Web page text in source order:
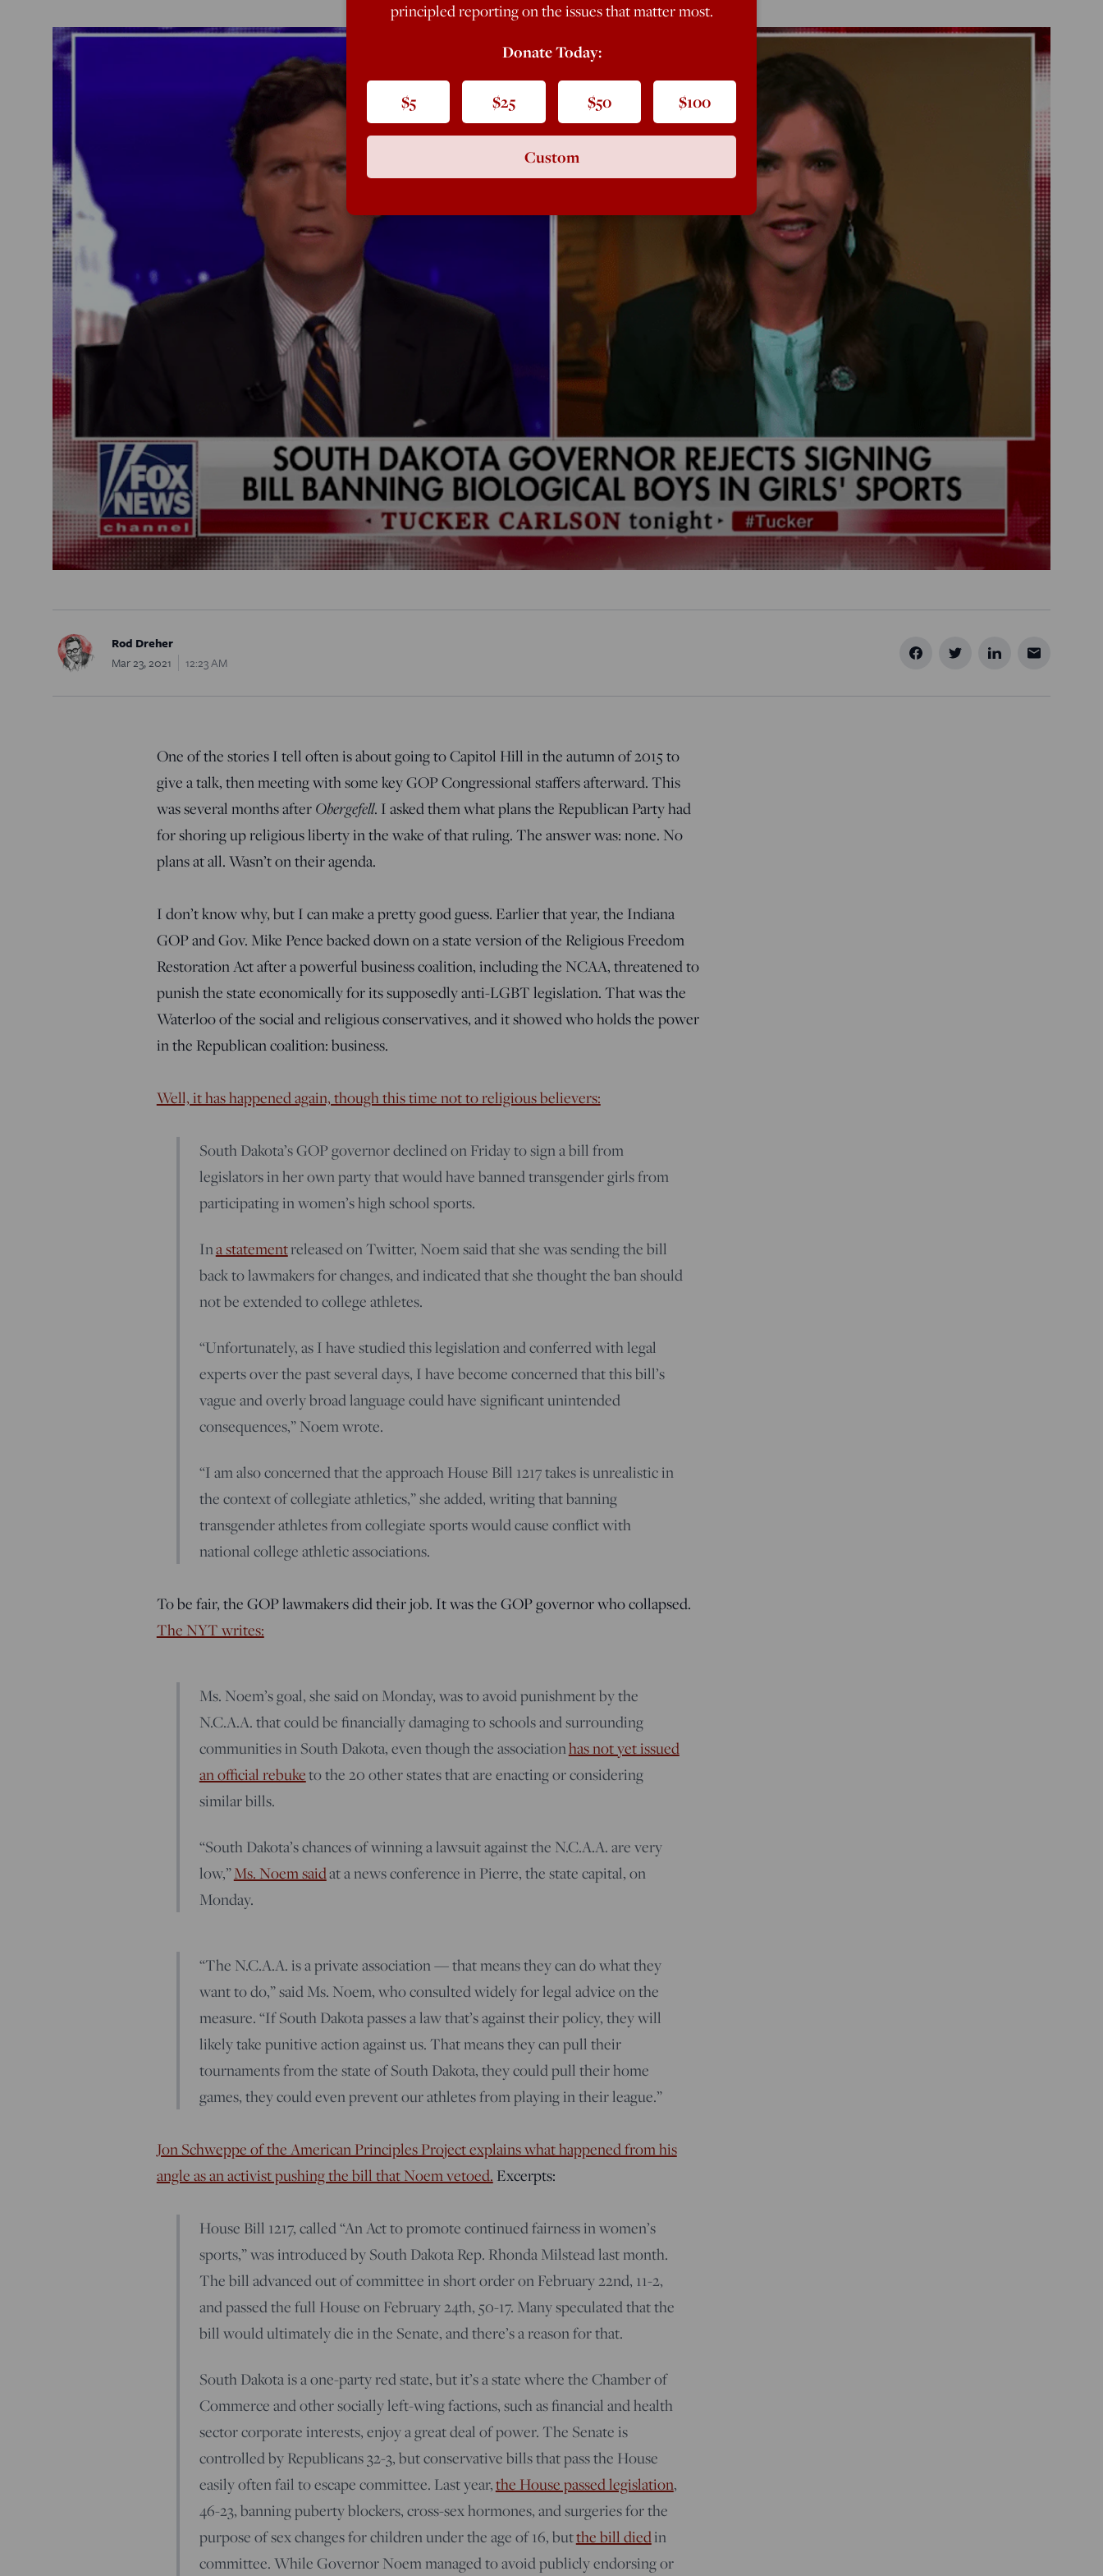
Rod Dreher
Mar 23, 2021
12:23 AM
One of the stories I tell often is about going to Capitol Hill in the autumn of 2015 to
give a talk, then meeting with some key GOP Congressional staffers afterward. This
was several months after Obergefell. I asked them what plans the Republican Party had
for shoring up religious liberty in the wake of that ruling. The answer was: none. No
plans at all. Wasn’t on their agenda.
I don’t know why, but I can make a pretty good guess. Earlier that year, the Indiana
GOP and Gov. Mike Pence backed down on a state version of the Religious Freedom
Restoration Act after a powerful business coalition, including the NCAA, threatened to
punish the state economically for its supposedly anti-LGBT legislation. That was the
Waterloo of the social and religious conservatives, and it showed who holds the power
in the Republican coalition: business.
Well, it has happened again, though this time not to religious believers:
South Dakota’s GOP governor declined on Friday to sign a bill from
legislators in her own party that would have banned transgender girls from
participating in women’s high school sports.
Ina statementreleased on Twitter, Noem said that she was sending the bill
back to lawmakers for changes, and indicated that she thought the ban should
not be extended to college athletes.
“Unfortunately, as I have studied this legislation and conferred with legal
experts over the past several days, I have become concerned that this bill’s
vague and overly broad language could have significant unintended
consequences,” Noem wrote.
“I am also concerned that the approach House Bill 1217 takes is unrealistic in
the context of collegiate athletics,” she added, writing that banning
transgender athletes from collegiate sports would cause conflict with
national college athletic associations.
To be fair, the GOP lawmakers did their job. It was the GOP governor who collapsed.
The NYT writes:
Ms. Noem’s goal, she said on Monday, was to avoid punishment by the
N.C.A.A. that could be financially damaging to schools and surrounding
communities in South Dakota, even though the associationhas not yet issued
an official rebuketo the 20 other states that are enacting or considering
similar bills.
“South Dakota’s chances of winning a lawsuit against the N.C.A.A. are very
low,”Ms. Noem saidat a news conference in Pierre, the state capital, on
Monday.
“The N.C.A.A. is a private association — that means they can do what they
want to do,” said Ms. Noem, who consulted widely for legal advice on the
measure. “If South Dakota passes a law that’s against their policy, they will
likely take punitive action against us. That means they can pull their
tournaments from the state of South Dakota, they could pull their home
games, they could even prevent our athletes from playing in their league.”
Jon Schweppe of the American Principles Project explains what happened from his
angle as an activist pushing the bill that Noem vetoed. Excerpts:
House Bill 1217, called “An Act to promote continued fairness in women’s
sports,” was introduced by South Dakota Rep. Rhonda Milstead last month.
The bill advanced out of committee in short order on February 22nd, 11-2,
and passed the full House on February 24th, 50-17. Many speculated that the
bill would ultimately die in the Senate, and there’s a reason for that.
South Dakota is a one-party red state, but it’s a state where the Chamber of
Commerce and other socially left-wing factions, such as financial and health
sector corporate interests, enjoy a great deal of power. The Senate is
controlled by Republicans 32-3, but conservative bills that pass the House
easily often fail to escape committee. Last year,the House passed legislation,
46-23, banning puberty blockers, cross-sex hormones, and surgeries for the
purpose of sex changes for children under the age of 16, butthe bill diedin
committee. While Governor Noem managed to avoid publicly endorsing or
principled reporting on the issues that matter most.
Donate Today:
$5 $25 $50 $100
Custom